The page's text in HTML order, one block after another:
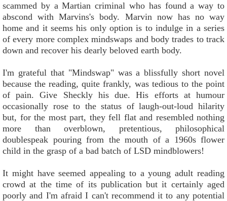
scammed by a Martian criminal who has found a way to
abscond with Marvins's body. Marvin now has no way
home and it seems his only option is to indulge in a series
of every more complex mindswaps and body trades to track
down and recover his dearly beloved earth body.
I'm grateful that "Mindswap" was a blissfully short novel
because the reading, quite frankly, was tedious to the point
of pain. Give Sheckly his due. His efforts at humour
occasionally rose to the status of laugh-out-loud hilarity
but, for the most part, they fell flat and resembled nothing
more than overblown, pretentious, philosophical
doublespeak pouring from the mouth of a 1960s flower
child in the grasp of a bad batch of LSD mindblowers!
It might have seemed appealing to a young adult reading
crowd at the time of its publication but it certainly aged
poorly and I'm afraid I can't recommend it to any potential